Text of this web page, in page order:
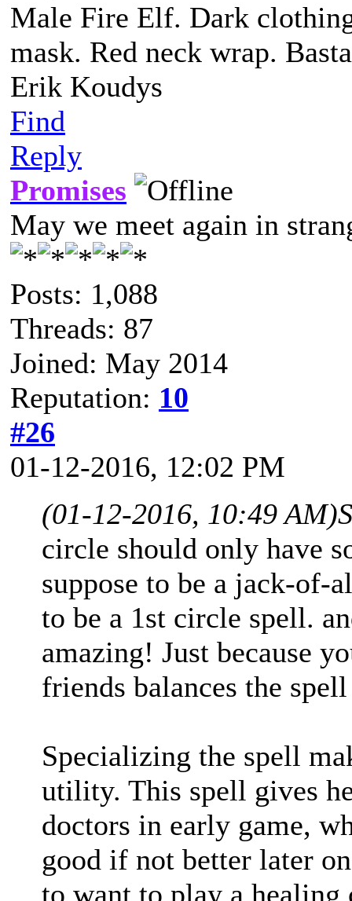
Male Fire Elf. Dark
mask. Red neck wrap.
Erik Koudys
Find
Reply
Promises
May we meet again in
Posts: 1,088
Threads: 87
Joined: May 2014
Reputation: 10
#26
01-12-2016, 12:02 PM
(01-12-2016, 10:49 AM)
circle should only have
suppose to be a jack-of-
to be a 1st circle spell.
amazing! Just because
friends balances the
Specializing the spell
utility. This spell gives
doctors in early game,
good if not better later
to want to play a healing